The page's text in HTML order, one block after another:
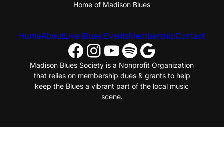
Home of Madison Blues
HomeAboutLive Blues EventsMembershipContact
Facebook
Instagram
YouTube
Spotify
Google
Madison Blues Society is a Nonprofit Organization
that relies on membership dues & grants to help
keep the Blues a vibrant part of the local music
scene.